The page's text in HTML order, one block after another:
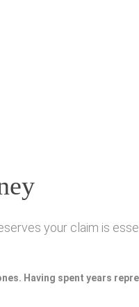
your claim is
Having spent years